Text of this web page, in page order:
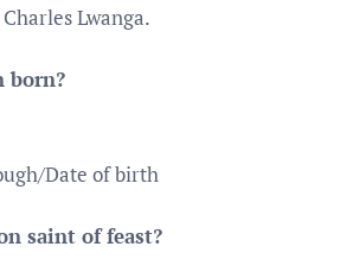
Lwanga.
born?
Date of birth
saint of feast?